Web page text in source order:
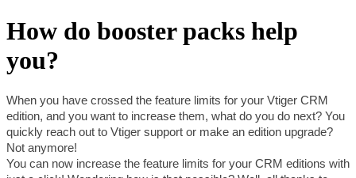
How do booster packs help
you?
When you have crossed the feature limits for your Vtiger CRM
edition, and you want to increase them, what do you do next? You
quickly reach out to Vtiger support or make an edition upgrade?
Not anymore!
You can now increase the feature limits for your CRM editions with